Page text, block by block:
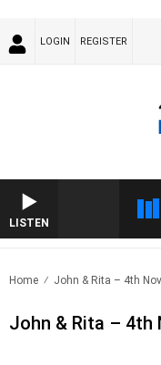
LOGIN REGISTER
LISTEN
Home John & Rita – 4th
John & Rita – 4th